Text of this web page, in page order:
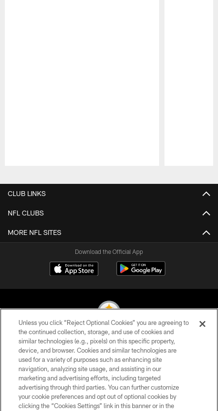
CLUB LINKS
NFL CLUBS
MORE NFL SITES
Download the Official App
© 2026 Pittsburgh Steelers. All Rights Reserved
PRIVACY POLICY
TERMS OF USE
ACCESSIBILITY
CONTACT US
Unless you click “Reject Optional Cookies” you are agreeing to
the continued collection, storage, and use of cookies and
similar technologies (e.g., pixels) on this specific property,
device, and browser. Cookies and similar technologies are
used for a variety of purposes such as enhancing site
navigation, analyzing site usage, and assisting in our
marketing and advertising efforts, including targeted
advertising through third parties. You can further customize
your cookie preferences and opt out of optional cookies by
clicking the “Cookies Settings” link in this banner or in the